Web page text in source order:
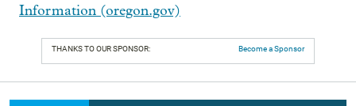
Information (oregon.gov)
THANKS TO OUR SPONSOR: Become a Sponsor